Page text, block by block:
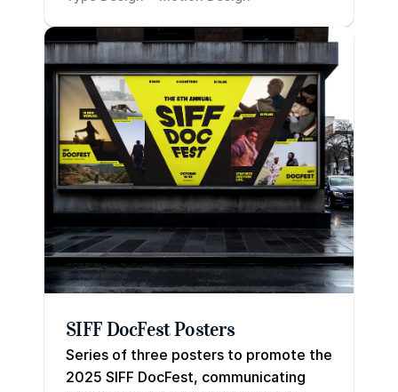
SIFF DocFest Posters
Series of three posters to promote the
2025 SIFF DocFest, communicating